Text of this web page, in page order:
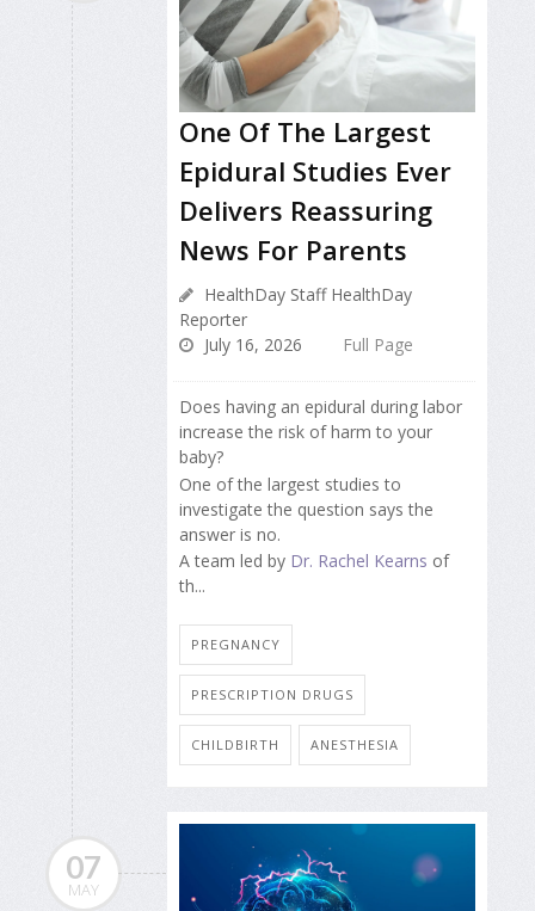
One Of The Largest
Epidural Studies Ever
Delivers Reassuring
News For Parents
HealthDay Staff HealthDay
Reporter
July 16, 2026
Full Page
Does having an epidural during labor
increase the risk of harm to your
baby?
One of the largest studies to
investigate the question says the
answer is no.
A team led by Dr. Rachel Kearns of
th...
PREGNANCY
PRESCRIPTION DRUGS
CHILDBIRTH ANESTHESIA
07
MAY